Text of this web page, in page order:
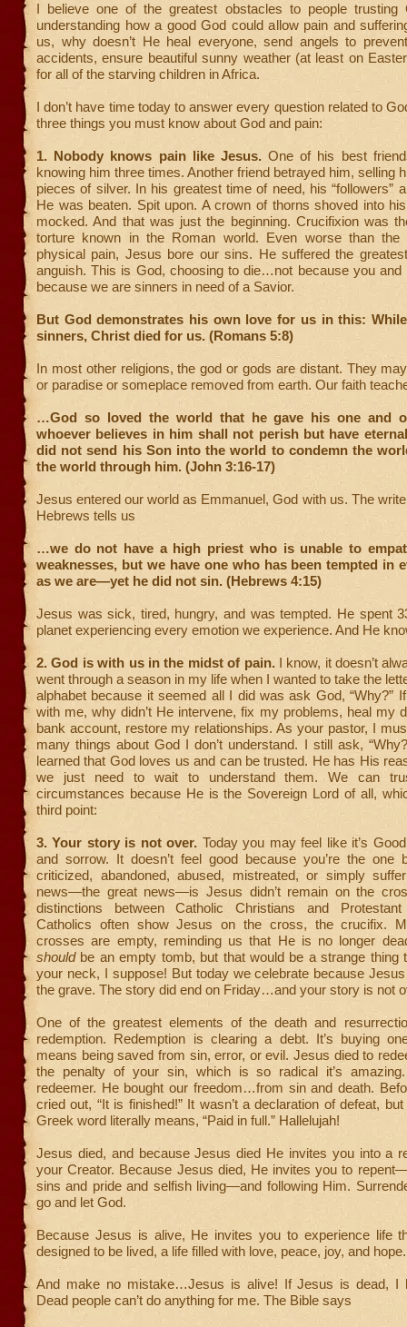
I believe one of the greatest obstacles to people trusting
understanding how a good God could allow pain and
us, why doesn’t He heal everyone, send angels to
accidents, ensure beautiful sunny weather (at least on
for all of the starving children in Africa.
I don’t have time today to answer every question related to
three things you must know about God and pain:
1. Nobody knows pain like Jesus.One of his best
knowing him three times. Another friend betrayed him, selling
pieces of silver. In his greatest time of need, his “followers”
He was beaten. Spit upon. A crown of thorns shoved into
mocked. And that was just the beginning. Crucifixion was
torture known in the Roman world. Even worse than the
physical pain, Jesus bore our sins. He suffered the
anguish. This is God, choosing to die…not because you and
because we are sinners in need of a Savior.
But God demonstrates his own love for us in this:
sinners, Christ died for us. (Romans 5:8)
In most other religions, the god or gods are distant. They
or paradise or someplace removed from earth. Our faith
…God so loved the world that he gave his one and
whoever believes in him shall not perish but have
did not send his Son into the world to condemn the
the world through him. (John 3:16-17)
Jesus entered our world as Emmanuel, God with us. The
Hebrews tells us
…we do not have a high priest who is unable to
weaknesses, but we have one who has been tempted in
as we are—yet he did not sin. (Hebrews 4:15)
Jesus was sick, tired, hungry, and was tempted. He spent
planet experiencing every emotion we experience. And He
2. God is with us in the midst of pain. I know, it doesn’t
went through a season in my life when I wanted to take the
alphabet because it seemed all I did was ask God, “Why?”
with me, why didn’t He intervene, fix my problems, heal my
bank account, restore my relationships. As your pastor, I
many things about God I don’t understand. I still ask,
learned that God loves us and can be trusted. He has His
we just need to wait to understand them. We can
circumstances because He is the Sovereign Lord of all,
third point:
3. Your story is not over. Today you may feel like it’s
and sorrow. It doesn’t feel good because you’re the one
criticized, abandoned, abused, mistreated, or simply
news—the great news—is Jesus didn’t remain on the
distinctions between Catholic Christians and
Catholics often show Jesus on the cross, the crucifix.
crosses are empty, reminding us that He is no longer
shouldbe an empty tomb, but that would be a strange thing
your neck, I suppose! But today we celebrate because
the grave. The story did end on Friday…and your story is not
One of the greatest elements of the death and
redemption. Redemption is clearing a debt. It’s buying
means being saved from sin, error, or evil. Jesus died to
the penalty of your sin, which is so radical it’s
redeemer. He bought our freedom…from sin and death.
cried out, “It is finished!” It wasn’t a declaration of defeat,
Greek word literally means, “Paid in full.” Hallelujah!
Jesus died, and because Jesus died He invites you into a
your Creator. Because Jesus died, He invites you to
sins and pride and selfish living—and following Him.
go and let God.
Because Jesus is alive, He invites you to experience life
designed to be lived, a life filled with love, peace, joy, and hope.
And make no mistake…Jesus is alive! If Jesus is dead, I
Dead people can’t do anything for me. The Bible says